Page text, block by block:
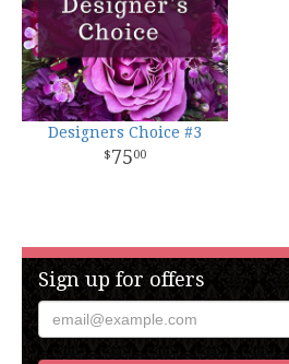
Designers Choice #3
7500
Sign up for offers